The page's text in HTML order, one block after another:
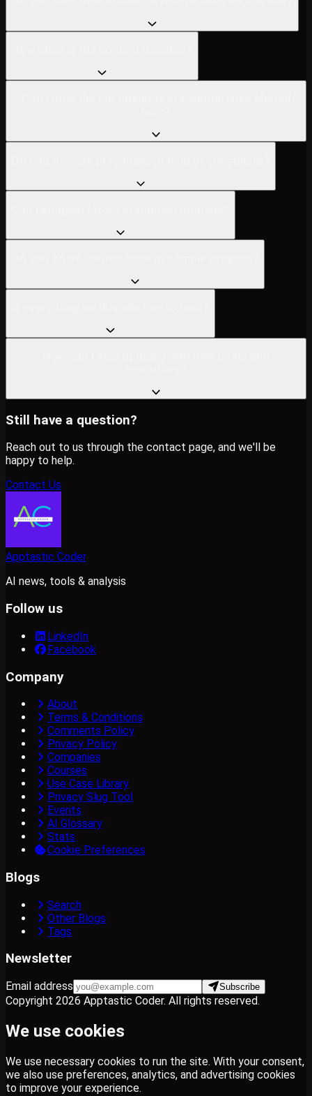
Still have a question?
Reach out to us through the contact page, and we'll be
happy to help.
Contact Us
Apptastic Coder
AI news, tools & analysis
Follow us
LinkedIn
Facebook
Company
About
Terms & Conditions
Comments Policy
Privacy Policy
Companies
Courses
Use Case Library
Privacy Slug Tool
Events
AI Glossary
Stats
Cookie Preferences
Blogs
Search
Other Blogs
Tags
Newsletter
Email address Subscribe
Copyright 2026 Apptastic Coder. All rights reserved.
We use cookies
We use necessary cookies to run the site. With your consent,
we also use preferences, analytics, and advertising cookies
to improve your experience.